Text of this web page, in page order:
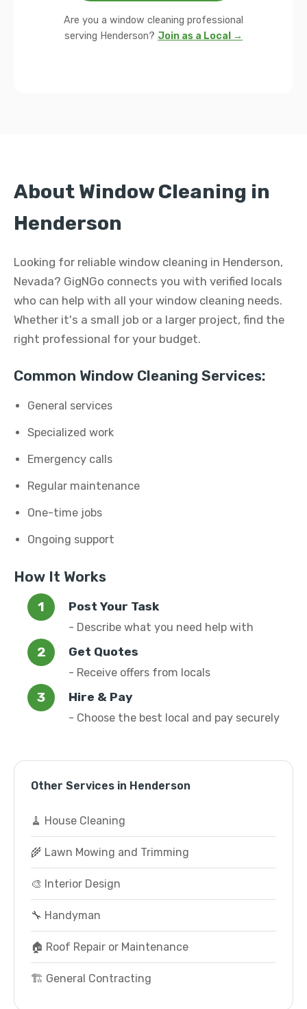
Are you a window cleaning professional
serving Henderson? Join as a Local →
About Window Cleaning in
Henderson
Looking for reliable window cleaning in Henderson,
Nevada? GigNGo connects you with verified locals
who can help with all your window cleaning needs.
Whether it's a small job or a larger project, find the
right professional for your budget.
Common Window Cleaning Services:
General services
Specialized work
Emergency calls
Regular maintenance
One-time jobs
Ongoing support
How It Works
Post Your Task
- Describe what you need help with
Get Quotes
- Receive offers from locals
Hire & Pay
- Choose the best local and pay securely
Other Services in Henderson
🧹 House Cleaning
🌾 Lawn Mowing and Trimming
🎨 Interior Design
🔧 Handyman
🏠 Roof Repair or Maintenance
🏗️ General Contracting